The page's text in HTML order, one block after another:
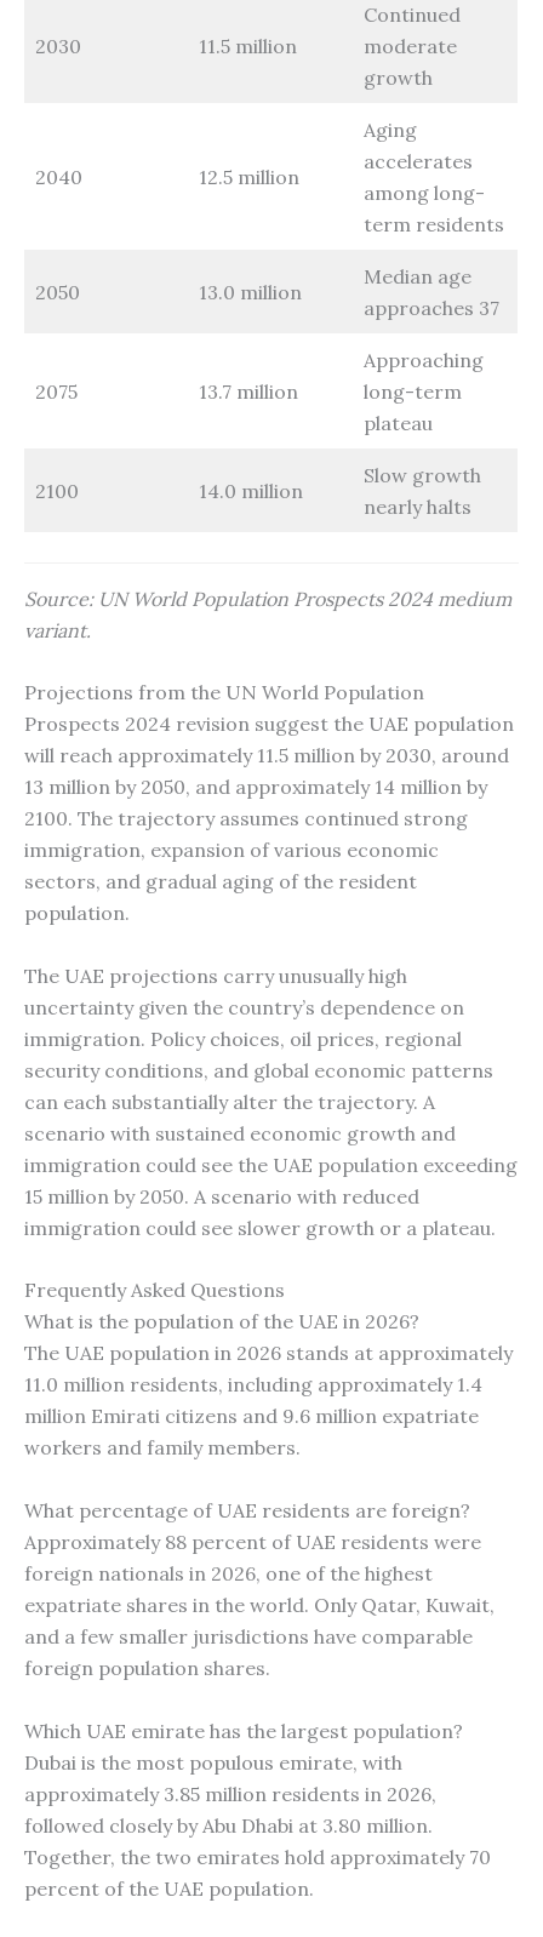
2030 11.5 million
Continued
moderate
growth
2040 12.5 million
Aging
accelerates
among long-
term residents
2050 13.0 million
Median age
approaches 37
2075 13.7 million
Approaching
long-term
plateau
2100 14.0 million
Slow growth
nearly halts
Source: UN World Population Prospects 2024 medium
variant.
Projections from the UN World Population
Prospects 2024 revision suggest the UAE population
will reach approximately 11.5 million by 2030, around
13 million by 2050, and approximately 14 million by
2100. The trajectory assumes continued strong
immigration, expansion of various economic
sectors, and gradual aging of the resident
population.
The UAE projections carry unusually high
uncertainty given the country’s dependence on
immigration. Policy choices, oil prices, regional
security conditions, and global economic patterns
can each substantially alter the trajectory. A
scenario with sustained economic growth and
immigration could see the UAE population exceeding
15 million by 2050. A scenario with reduced
immigration could see slower growth or a plateau.
Frequently Asked Questions
What is the population of the UAE in 2026?
The UAE population in 2026 stands at approximately
11.0 million residents, including approximately 1.4
million Emirati citizens and 9.6 million expatriate
workers and family members.
What percentage of UAE residents are foreign?
Approximately 88 percent of UAE residents were
foreign nationals in 2026, one of the highest
expatriate shares in the world. Only Qatar, Kuwait,
and a few smaller jurisdictions have comparable
foreign population shares.
Which UAE emirate has the largest population?
Dubai is the most populous emirate, with
approximately 3.85 million residents in 2026,
followed closely by Abu Dhabi at 3.80 million.
Together, the two emirates hold approximately 70
percent of the UAE population.